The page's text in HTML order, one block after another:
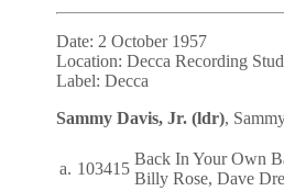
Date: 2 October 1957
Location:Decca Recording
Label:Decca
Sammy Davis, Jr. (ldr),
a. 103415
Back In Your Own
Billy Rose, Dave